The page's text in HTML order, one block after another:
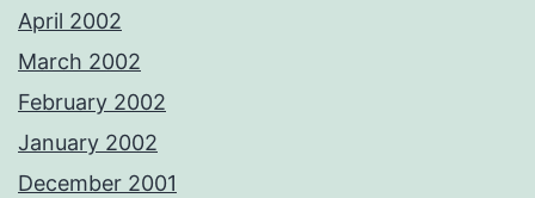
April 2002
March 2002
February 2002
January 2002
December 2001